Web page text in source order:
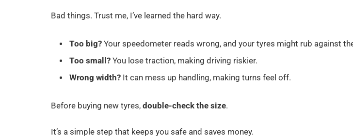
Bad things. Trust me, I’ve learned the hard way.
Too big? Your speedometer reads wrong, and your tyres might rub against
Too small? You lose traction, making driving riskier.
Wrong width? It can mess up handling, making turns feel off.
Before buying new tyres,double-check the size.
It’s a simple step that keeps you safe and saves money.